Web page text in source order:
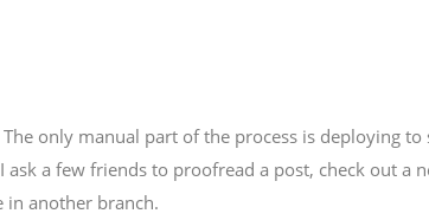
only manual part of the process is deploying to
a few friends to proofread a post, check out a
in another branch.